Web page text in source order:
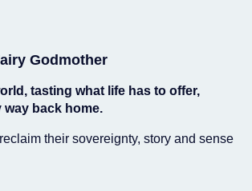
Godmother
tasting what life has to offer,
way back home.
their sovereignty, story and sense